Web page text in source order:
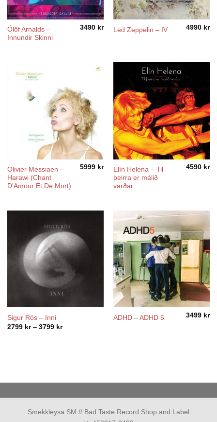
Ólöf Arnalds –
Innundir Skinni
3490 kr Led Zeppelin – IV 4990 kr
Olivier Messiaen –
Harawi (Chant
D’Amour Et De Mort)
5999 kr
Elín Helena ‎– Til
þeirra er málið
varðar
4590 kr
Sigur Rós – Inni
2799 kr – 3799 krPrice
ADHD – ADHD 5 3499 kr
Smekkleysa SM // Bad Taste Record Shop and Label